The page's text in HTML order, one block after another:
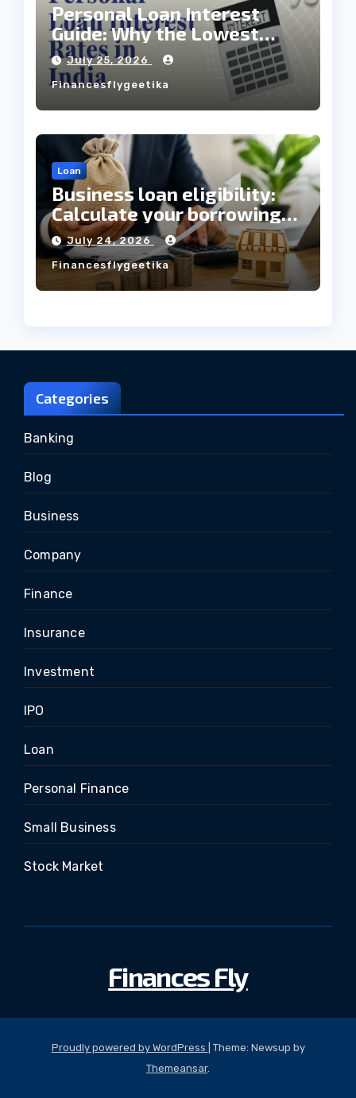
Personal Loan Interest
Guide: Why the Lowest
Interest Rate Doesn’t
Always Mean the Cheapest
Loan?
July 25, 2026
Financesflygeetika
Loan
Business loan eligibility:
Calculate your borrowing
capacity before applying
July 24, 2026
Financesflygeetika
Categories
Banking
Blog
Business
Company
Finance
Insurance
Investment
IPO
Loan
Personal Finance
Small Business
Stock Market
Finances Fly
Proudly powered by WordPress
Theme: Newsup by
Themeansar.